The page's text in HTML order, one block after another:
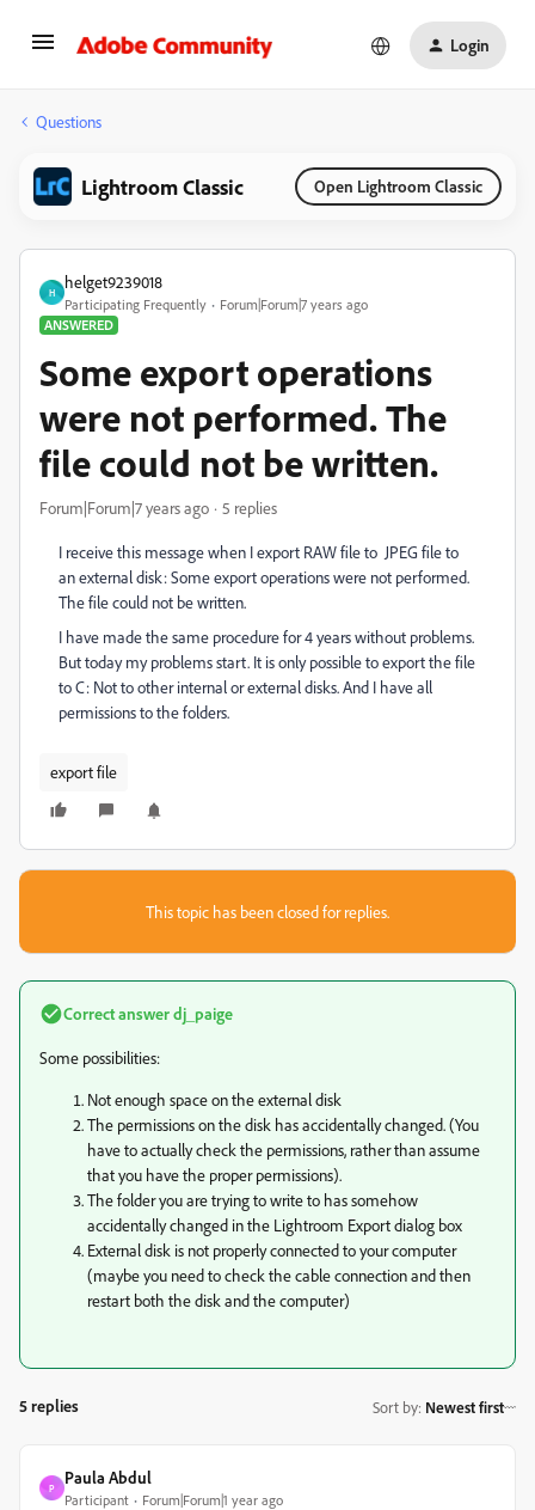
Login
Questions
Lightroom Classic Open Lightroom Classic
H
helget9239018
Participating Frequently
Forum|Forum|7 years ago
ANSWERED
Some export operations
were not performed. The
file could not be written.
Forum|Forum|7 years ago 5 replies
I receive this message when I export RAW file to JPEG file to
an external disk: Some export operations were not performed.
The file could not be written.
I have made the same procedure for 4 years without problems.
But today my problems start. It is only possible to export the file
to C: Not to other internal or external disks. And I have all
permissions to the folders.
export file
This topic has been closed for replies.
Correct answerdj_paige
Some possibilities:
Not enough space on the external disk
The permissions on the disk has accidentally changed. (You
have to actually check the permissions, rather than assume
that you have the proper permissions).
The folder you are trying to write to has somehow
accidentally changed in the Lightroom Export dialog box
External disk is not properly connected to your computer
(maybe you need to check the cable connection and then
restart both the disk and the computer)
5 replies Sort by: Newest first
P
Paula Abdul
Participant Forum|Forum|1 year ago